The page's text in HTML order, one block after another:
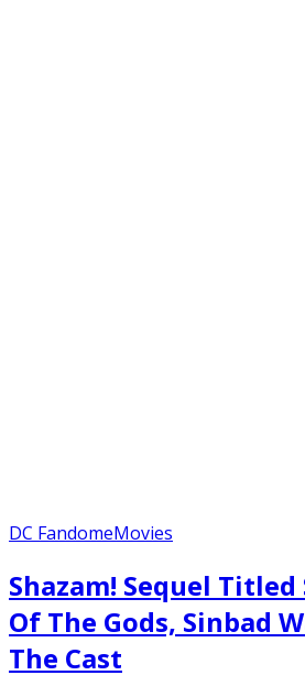
DC FandomeMovies
Shazam! Sequel Titled
Of The Gods, Sinbad
The Cast